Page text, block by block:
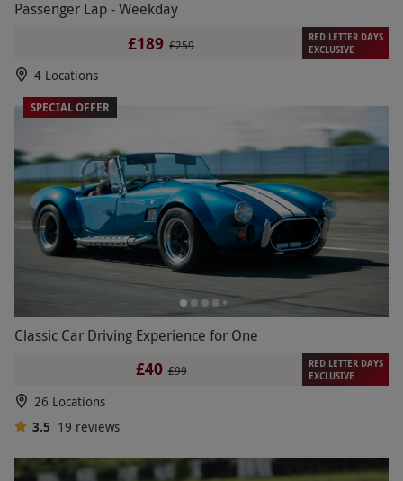
Passenger Lap - Weekday
£189 £259
RED LETTER DAYS
EXCLUSIVE
4 Locations
SPECIAL OFFER
Classic Car Driving Experience for One
£40 £99
RED LETTER DAYS
EXCLUSIVE
26 Locations
3.5 19 reviews